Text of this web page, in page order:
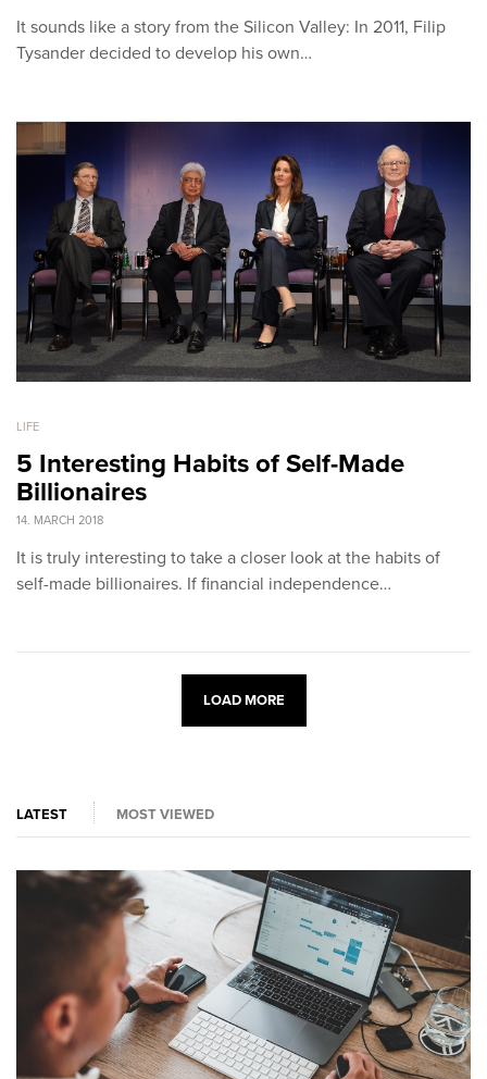
It sounds like a story from the Silicon Valley: In 2011, Filip
Tysander decided to develop his own…
LIFE
5 Interesting Habits of Self-Made
Billionaires
14. MARCH 2018
It is truly interesting to take a closer look at the habits of
self-made billionaires. If financial independence…
LOAD MORE
LATEST MOST VIEWED